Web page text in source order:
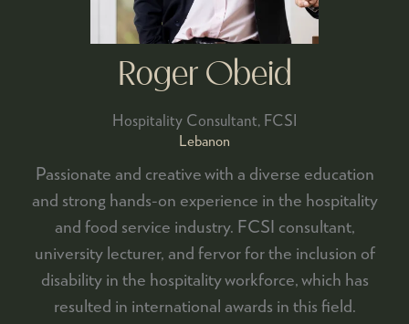
Roger Obeid
Hospitality Consultant, FCSI
Lebanon
Passionate and creative with a diverse education
and strong hands-on experience in the hospitality
and food service industry. FCSI consultant,
university lecturer, and fervor for the inclusion of
disability in the hospitality workforce, which has
resulted in international awards in this field.